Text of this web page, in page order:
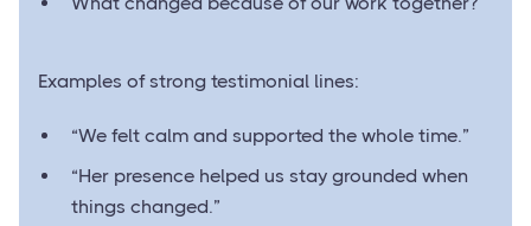
Examples of strong testimonial lines:
“We felt calm and supported the whole time.”
“Her presence helped us stay grounded when
things changed.”